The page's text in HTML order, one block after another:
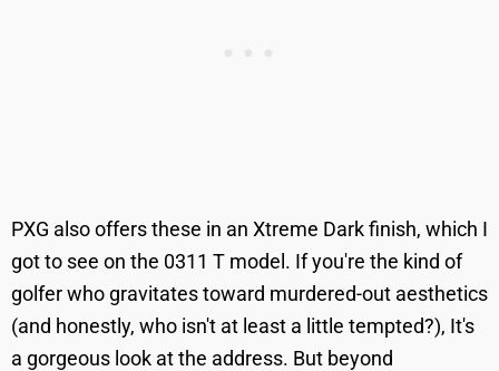
PXG also offers these in an Xtreme Dark finish, which I
got to see on the 0311 T model. If you're the kind of
golfer who gravitates toward murdered-out aesthetics
(and honestly, who isn't at least a little tempted?), It's
a gorgeous look at the address. But beyond